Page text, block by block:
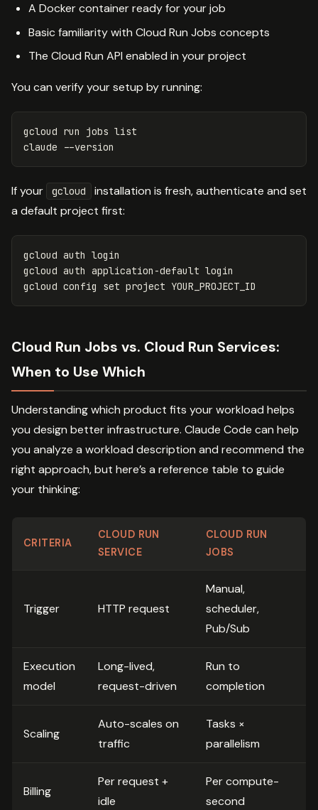
A Docker container ready for your job
Basic familiarity with Cloud Run Jobs concepts
The Cloud Run API enabled in your project
You can verify your setup by running:
gcloud run jobs list
claude
--version
If your gcloud
installation is fresh, authenticate and set
a default project first:
gcloud auth login
gcloud auth application-default login
gcloud config set
Cloud Run Jobs vs. Cloud Run Services:
When to Use Which
Understanding which product fits your workload helps
you design better infrastructure. Claude Code can help
you analyze a workload description and recommend the
right approach, but here’s a reference table to guide
your thinking:
CRITERIA
CLOUD RUN
SERVICE
CLOUD RUN
JOBS
Trigger HTTP request
Manual,
scheduler,
Pub/Sub
Execution
model
Long-lived,
request-driven
Run to
completion
Scaling
Auto-scales on
traffic
Tasks ×
parallelism
Billing
Per request +
idle
Per compute-
second